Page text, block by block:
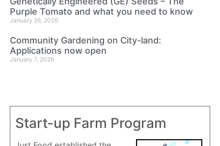
Purple Tomato and what you need to know
January 26, 2026
Community Gardening on City-land:
Applications now open
January 7, 2026
Start-up Farm Program